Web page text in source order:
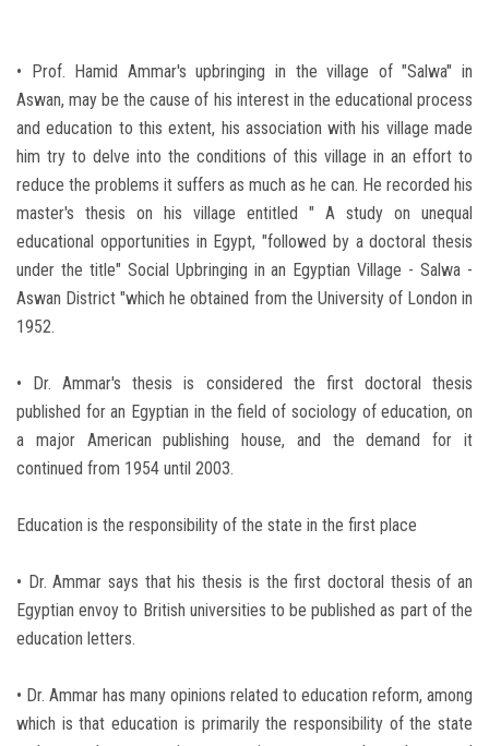
• Prof. Hamid Ammar's upbringing in the village of "Salwa" in
Aswan, may be the cause of his interest in the educational process
and education to this extent, his association with his village made
him try to delve into the conditions of this village in an effort to
reduce the problems it suffers as much as he can. He recorded his
master's thesis on his village entitled " A study on unequal
educational opportunities in Egypt, "followed by a doctoral thesis
under the title" Social Upbringing in an Egyptian Village - Salwa -
Aswan District "which he obtained from the University of London in
1952.
• Dr. Ammar's thesis is considered the first doctoral thesis
published for an Egyptian in the field of sociology of education, on
a major American publishing house, and the demand for it
continued from 1954 until 2003.
Education is the responsibility of the state in the first place
• Dr. Ammar says that his thesis is the first doctoral thesis of an
Egyptian envoy to British universities to be published as part of the
education letters.
• Dr. Ammar has many opinions related to education reform, among
which is that education is primarily the responsibility of the state